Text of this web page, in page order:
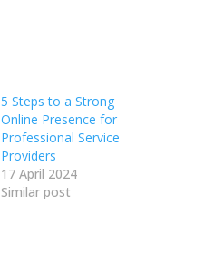
5 Steps to a Strong
Online Presence for
Professional Service
Providers
17 April 2024
Similar post